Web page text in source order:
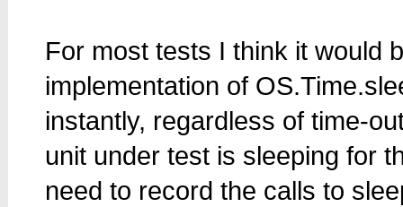
For most tests I think it would
implementation of
instantly, regardless of time-
unit under test is sleeping for
need to record the calls to